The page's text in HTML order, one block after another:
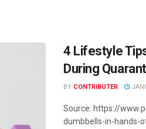
4 Lifestyle
During
BY CONTRIBUTER
Source: https://
dumbbells-in-hands-